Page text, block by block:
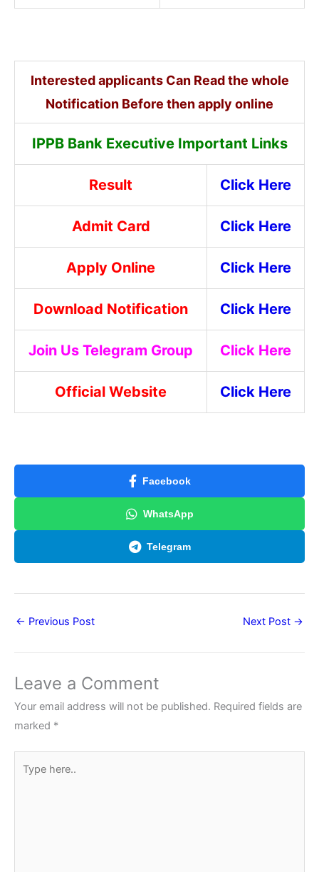
Interested applicants Can Read the whole
Notification Before then apply online
IPPB Bank Executive Important Links
Result Click Here
Admit Card Click Here
Apply Online Click Here
Download Notification Click Here
Join Us Telegram Group Click Here
Official Website Click Here
Facebook
WhatsApp
Telegram
← Previous Post Next Post →
Leave a Comment
Your email address will not be published. Required fields are
marked *
here..